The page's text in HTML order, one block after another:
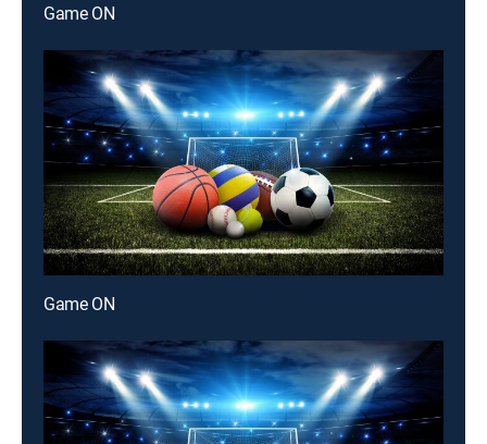
Game ON
Game ON